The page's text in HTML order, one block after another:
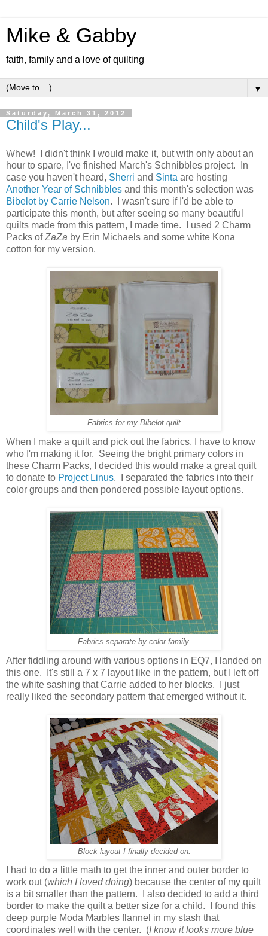
Mike & Gabby
faith, family and a love of quilting
▼
Saturday, March 31, 2012
Child's Play...
Whew! I didn't think I would make it, but with only about an
hour to spare, I've finished March's Schnibbles project. In
case you haven't heard, Sherri and Sinta are hosting
Another Year of Schnibbles and this month's selection was
Bibelot by Carrie Nelson. I wasn't sure if I'd be able to
participate this month, but after seeing so many beautiful
quilts made from this pattern, I made time. I used 2 Charm
Packs ofZaZa by Erin Michaels and some white Kona
cotton for my version.
Fabrics for my Bibelot quilt
When I make a quilt and pick out the fabrics, I have to know
who I'm making it for. Seeing the bright primary colors in
these Charm Packs, I decided this would make a great quilt
to donate to Project Linus. I separated the fabrics into their
color groups and then pondered possible layout options.
Fabrics separate by color family.
After fiddling around with various options in EQ7, I landed on
this one. It's still a 7 x 7 layout like in the pattern, but I left off
the white sashing that Carrie added to her blocks. I just
really liked the secondary pattern that emerged without it.
Block layout I finally decided on.
I had to do a little math to get the inner and outer border to
work out (which I loved doing) because the center of my quilt
is a bit smaller than the pattern. I also decided to add a third
border to make the quilt a better size for a child. I found this
deep purple Moda Marbles flannel in my stash that
coordinates well with the center. (I know it looks more blue